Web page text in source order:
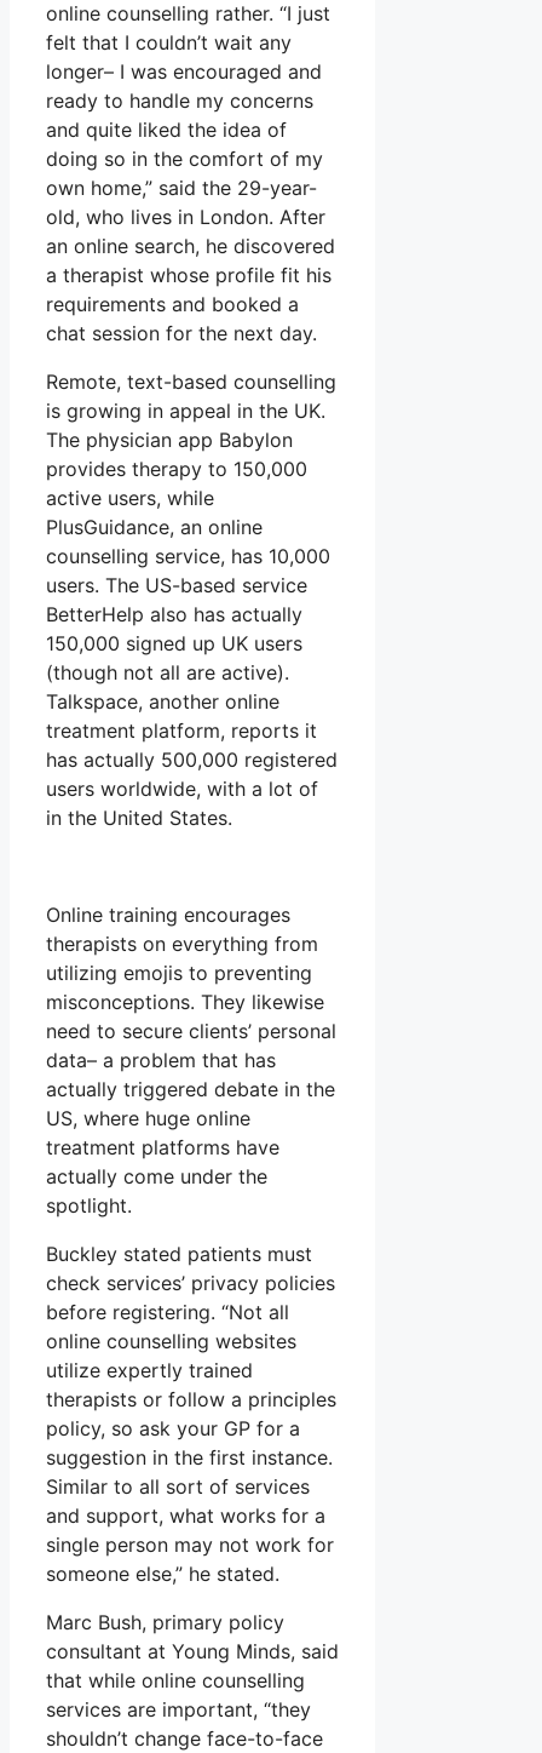
online counselling rather. “I just
felt that I couldn’t wait any
longer– I was encouraged and
ready to handle my concerns
and quite liked the idea of
doing so in the comfort of my
own home,” said the 29-year-
old, who lives in London. After
an online search, he discovered
a therapist whose profile fit his
requirements and booked a
chat session for the next day.
Remote, text-based counselling
is growing in appeal in the UK.
The physician app Babylon
provides therapy to 150,000
active users, while
PlusGuidance, an online
counselling service, has 10,000
users. The US-based service
BetterHelp also has actually
150,000 signed up UK users
(though not all are active).
Talkspace, another online
treatment platform, reports it
has actually 500,000 registered
users worldwide, with a lot of
in the United States.
Online training encourages
therapists on everything from
utilizing emojis to preventing
misconceptions. They likewise
need to secure clients’ personal
data– a problem that has
actually triggered debate in the
US, where huge online
treatment platforms have
actually come under the
spotlight.
Buckley stated patients must
check services’ privacy policies
before registering. “Not all
online counselling websites
utilize expertly trained
therapists or follow a principles
policy, so ask your GP for a
suggestion in the first instance.
Similar to all sort of services
and support, what works for a
single person may not work for
someone else,” he stated.
Marc Bush, primary policy
consultant at Young Minds, said
that while online counselling
services are important, “they
shouldn’t change face-to-face